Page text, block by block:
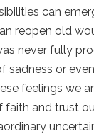
can
reopen old
never fully
sadness or
feelings we
faith and trust